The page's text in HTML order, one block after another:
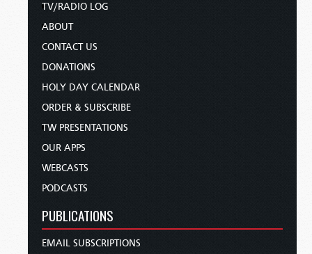
TV/RADIO LOG
ABOUT
CONTACT US
DONATIONS
HOLY DAY CALENDAR
ORDER & SUBSCRIBE
TW PRESENTATIONS
OUR APPS
WEBCASTS
PODCASTS
PUBLICATIONS
EMAIL SUBSCRIPTIONS